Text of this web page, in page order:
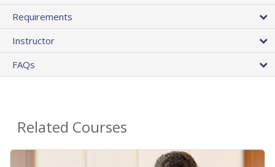
Requirements
Instructor
FAQs
Related Courses